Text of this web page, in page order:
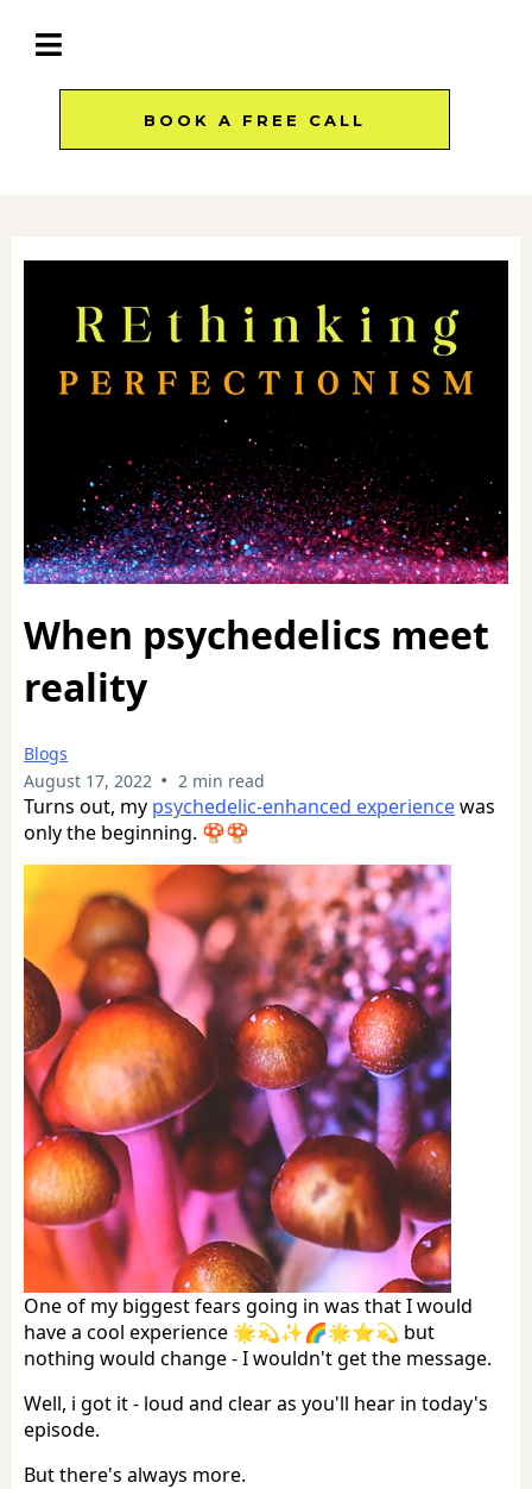
BOOK A FREE CALL
When psychedelics meet
reality
Blogs
August 17, 2022 • 2 min read
Turns out, my psychedelic-enhanced experiencewas
only the beginning. 🍄🍄
One of my biggest fears going in was that I would
have a cool experience 🌟💫✨🌈🌟⭐️💫 but
nothing would change - I wouldn't get the message.
Well, i got it - loud and clear as you'll hear in today's
episode.
But there's always more.